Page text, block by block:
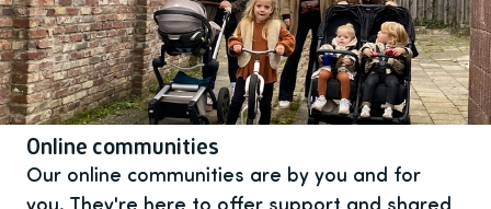
Online communities
Our online communities are by you and for
you. They're here to offer support and shared